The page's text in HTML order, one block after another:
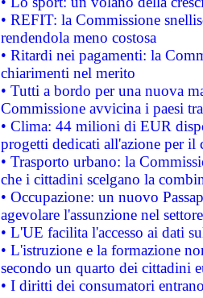
• REFIT: la Commissione
rendendola meno costosa
• Ritardi nei pagamenti: la
chiarimenti nel merito
• Tutti a bordo per una nuova
Commissione avvicina i paesi
• Clima: 44 milioni di EUR
progetti dedicati all'azione per il
• Trasporto urbano: la
che i cittadini scelgano la
• Occupazione: un nuovo
agevolare l'assunzione nel
• L'UE facilita l'accesso ai dati
• L'istruzione e la formazione
secondo un quarto dei cittadini
• I diritti dei consumatori